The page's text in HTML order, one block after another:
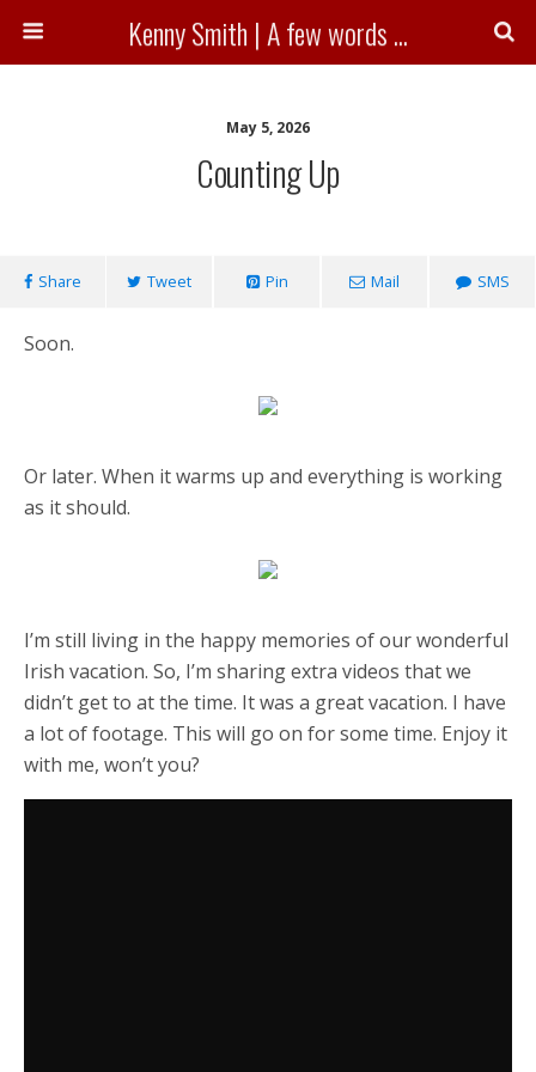
Kenny Smith | A few words ...
May 5, 2026
Counting Up
Share Tweet Pin Mail SMS
Soon.
Or later. When it warms up and everything is working
as it should.
I’m still living in the happy memories of our wonderful
Irish vacation. So, I’m sharing extra videos that we
didn’t get to at the time. It was a great vacation. I have
a lot of footage. This will go on for some time. Enjoy it
with me, won’t you?